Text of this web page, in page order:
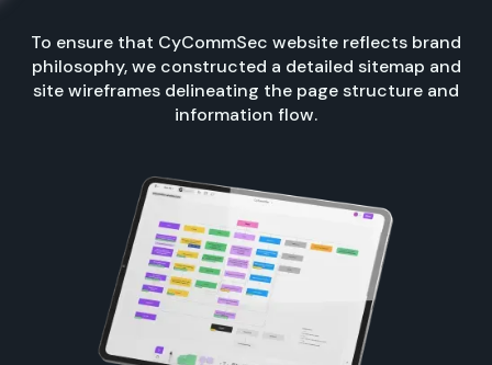
To ensure that CyCommSec website reflects brand
philosophy, we constructed a detailed sitemap and
site wireframes delineating the page structure and
information flow.